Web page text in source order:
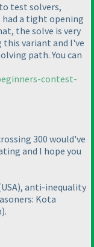
test solvers,
a tight opening
the solve is very
variant and I've
path. You can
contest-
300 would've
and I hope you
), anti-inequality
Kota
).